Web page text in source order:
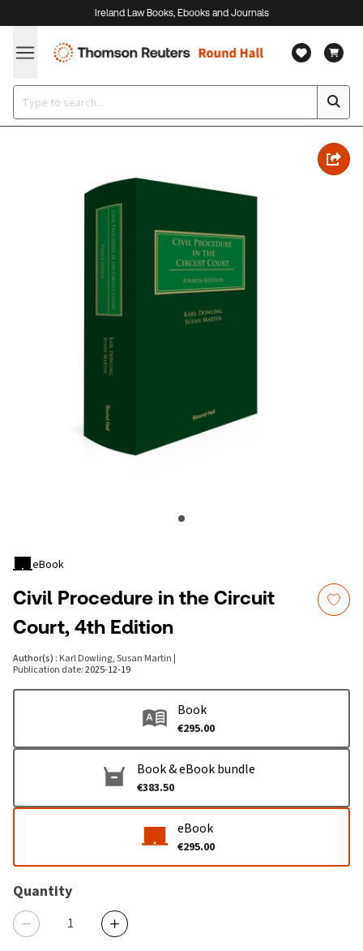
Ireland Law Books, Ebooks and Journals
eBook
Civil Procedure in the Circuit
Court, 4th Edition
Author(s) : Karl Dowling, Susan Martin |
Publication date:2025-12-19
Book
€295.00
Book & eBook bundle
€383.50
eBook
€295.00
Quantity